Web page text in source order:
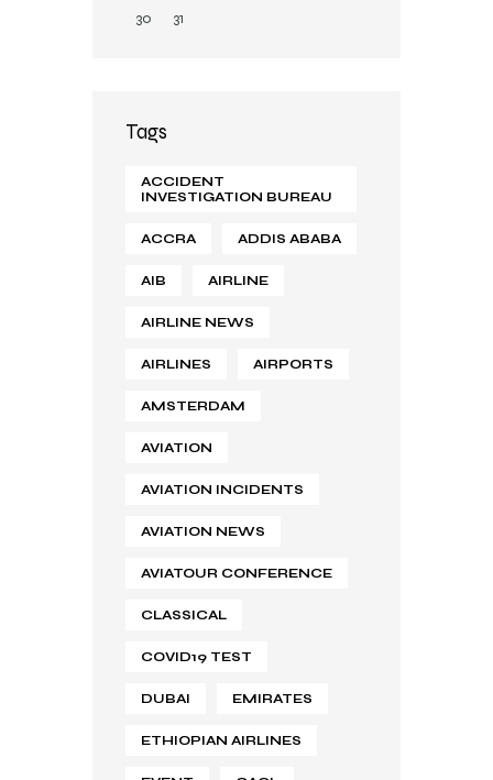
30
31
Tags
ACCIDENT
INVESTIGATION BUREAU
ACCRA ADDIS ABABA
AIB AIRLINE
AIRLINE NEWS
AIRLINES AIRPORTS
AMSTERDAM
AVIATION
AVIATION INCIDENTS
AVIATION NEWS
AVIATOUR CONFERENCE
CLASSICAL
COVID19 TEST
DUBAI EMIRATES
ETHIOPIAN AIRLINES